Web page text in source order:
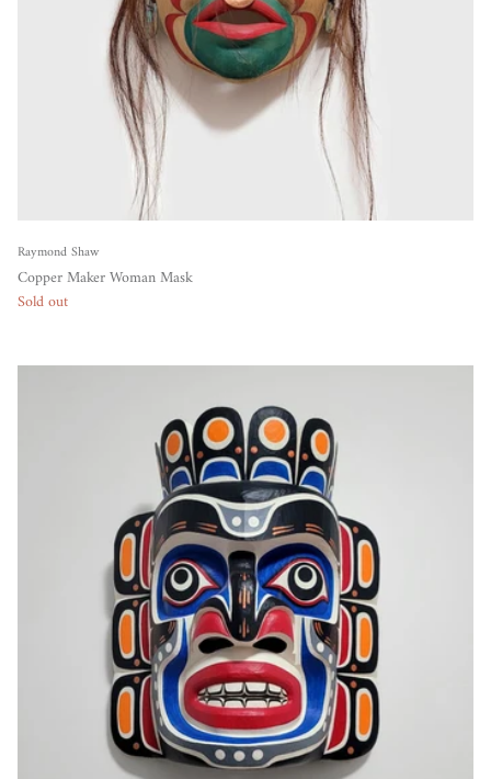
Raymond Shaw
Copper Maker Woman Mask
Sold out